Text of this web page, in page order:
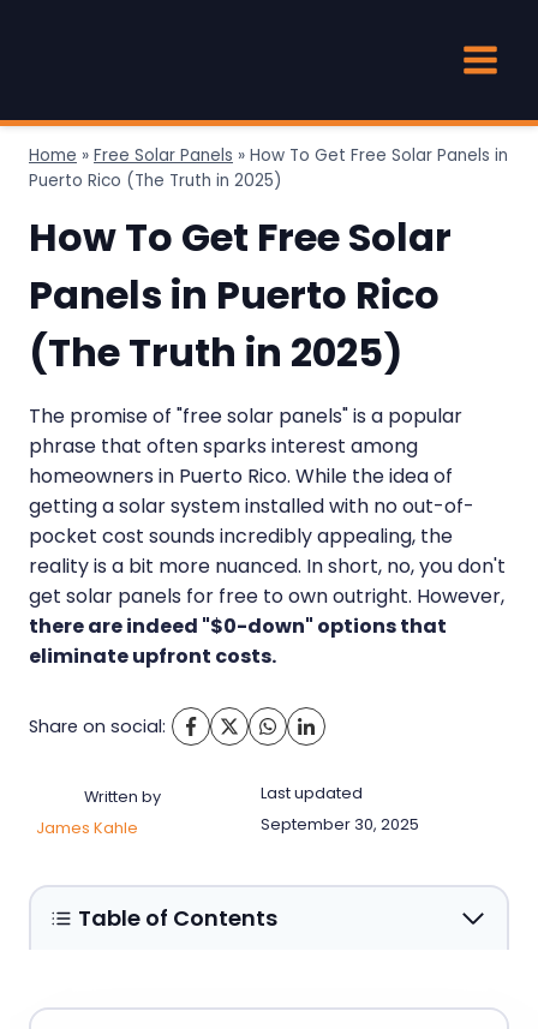
Home » Free Solar Panels » How To Get Free Solar Panels in
Puerto Rico (The Truth in 2025)
How To Get Free Solar
Panels in Puerto Rico
(The Truth in 2025)
The promise of "free solar panels" is a popular
phrase that often sparks interest among
homeowners in Puerto Rico. While the idea of
getting a solar system installed with no out-of-
pocket cost sounds incredibly appealing, the
reality is a bit more nuanced. In short, no, you don't
get solar panels for free to own outright. However,
there are indeed "$0-down" options that
eliminate upfront costs.
Share on social:
Written by
James Kahle
Last updated
September 30, 2025
Table of Contents